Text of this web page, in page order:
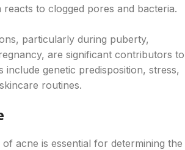
reacts to clogged pores and bacteria.
particularly during puberty,
are significant contributors to
include genetic predisposition, stress,
routines.
acne is essential for determining the